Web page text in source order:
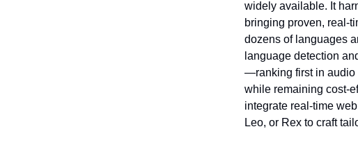
widely available. It
bringing proven,
dozens of languages
language detection
—ranking first in audio
while remaining
integrate real‑time
Leo, or Rex to craft